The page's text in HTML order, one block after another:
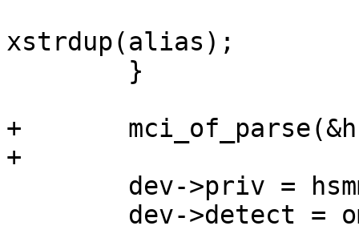
xstrdup(alias);
+	mci_of_parse(&hsmmc->mci);
+